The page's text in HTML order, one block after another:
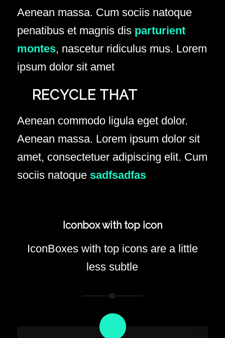
Aenean massa. Cum sociis natoque
penatibus et magnis dis parturient
montes, nascetur ridiculus mus. Lorem
ipsum dolor sit amet
RECYCLE THAT
Aenean commodo ligula eget dolor.
Aenean massa. Lorem ipsum dolor sit
amet, consectetuer adipiscing elit. Cum
sociis natoque sadfsadfas
Iconbox with top icon
IconBoxes with top icons are a little
less subtle